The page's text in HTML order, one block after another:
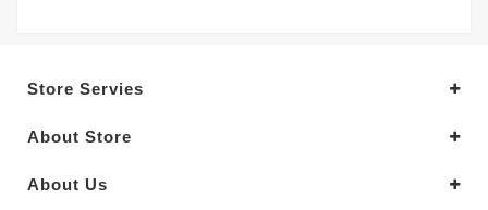
Store Servies
About Store
About Us